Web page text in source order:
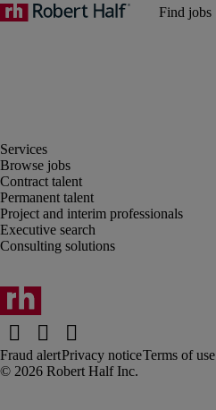
Browse jobs
Contract talent
Permanent talent
Project and interim professionals
Executive search
Consulting solutions
Fraud alertPrivacy noticeTerms of use